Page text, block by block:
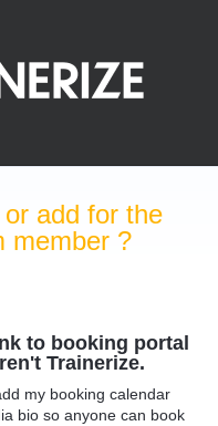
add for the
member ?
to booking portal
Trainerize.
my booking calendar
bio so anyone can book